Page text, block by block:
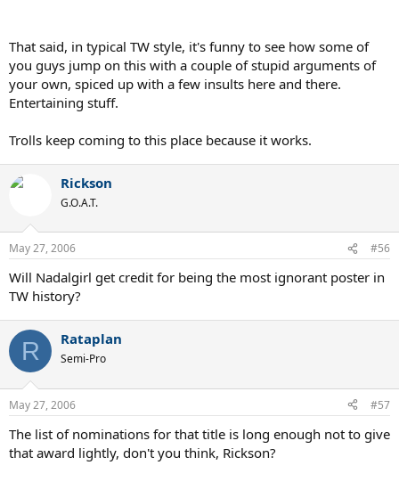
That said, in typical TW style, it's funny to see how some of
you guys jump on this with a couple of stupid arguments of
your own, spiced up with a few insults here and there.
Entertaining stuff.
Trolls keep coming to this place because it works.
Rickson
G.O.A.T.
May 27, 2006 #56
Will Nadalgirl get credit for being the most ignorant poster in
TW history?
R Rataplan
Semi-Pro
May 27, 2006 #57
The list of nominations for that title is long enough not to give
that award lightly, don't you think, Rickson?